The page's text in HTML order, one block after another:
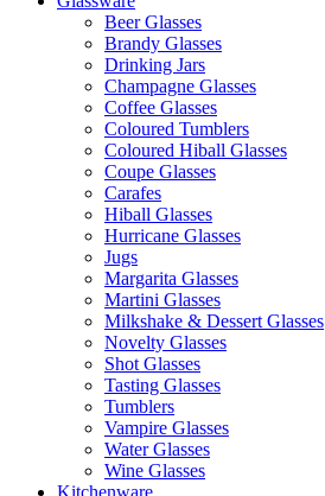
Beer Glasses
Brandy Glasses
Drinking Jars
Champagne Glasses
Coffee Glasses
Coloured Tumblers
Coloured Hiball Glasses
Coupe Glasses
Carafes
Hiball Glasses
Hurricane Glasses
Jugs
Margarita Glasses
Martini Glasses
Milkshake & Dessert Glasses
Novelty Glasses
Shot Glasses
Tasting Glasses
Tumblers
Vampire Glasses
Water Glasses
Wine Glasses
Kitchenware